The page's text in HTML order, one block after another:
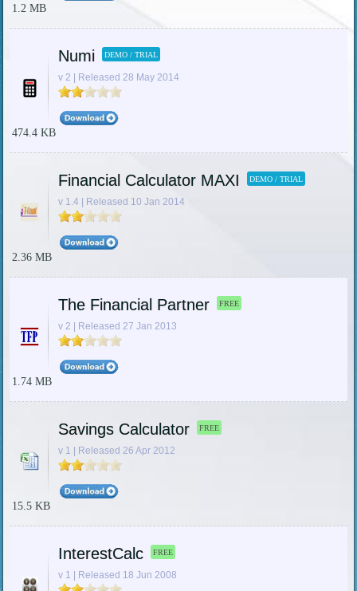
1.2 MB
Numi DEMO / TRIAL
v 2 | Released 28 May 2014
474.4 KB
Financial Calculator MAXI DEMO / TRIAL
v 1.4 | Released 10 Jan 2014
2.36 MB
The Financial Partner FREE
v 2 | Released 27 Jan 2013
1.74 MB
Savings Calculator FREE
v 1 | Released 26 Apr 2012
15.5 KB
InterestCalc FREE
v 1 | Released 18 Jun 2008